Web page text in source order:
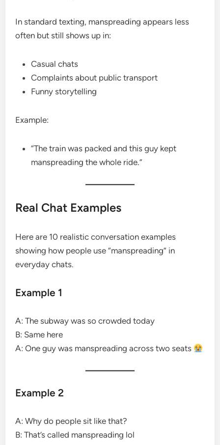
In standard texting, manspreading appears less
often but still shows up in:
Casual chats
Complaints about public transport
Funny storytelling
Example:
“The train was packed and this guy kept
manspreading the whole ride.”
Real Chat Examples
Here are 10 realistic conversation examples
showing how people use “manspreading” in
everyday chats.
Example 1
A: The subway was so crowded today
B: Same here
A: One guy was manspreading across two seats
Example 2
A: Why do people sit like that?
B: That’s called manspreading lol